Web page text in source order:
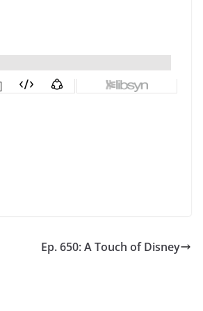
Ep. 650: A Touch of Disney